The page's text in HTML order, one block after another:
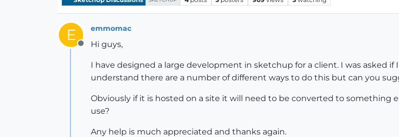
E
Offline
emmomac
Hi guys,
I have designed a large development in sketchup for a client. I was asked
understand there are a number of different ways to do this but can you
Obviously if it is hosted on a site it will need to be converted to something
use?
Any help is much appreciated and thanks again.